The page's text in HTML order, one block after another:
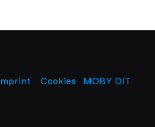
Imprint Cookies
MOBY DIT